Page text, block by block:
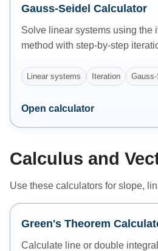
Gauss-Seidel Calculator
Solve linear systems using the
method with step-by-step
Linear systems Iteration Gauss-
Open calculator
Calculus and
Use these calculators for slope,
Green's Theorem
Calculate line or double